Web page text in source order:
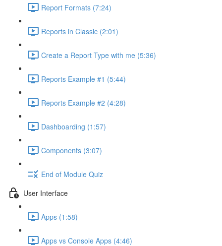
Report Formats (7:24)
Reports in Classic (2:01)
Create a Report Type with me (5:36)
Reports Example #1 (5:44)
Reports Example #2 (4:28)
Dashboarding (1:57)
Components (3:07)
End of Module Quiz
User Interface
Apps (1:58)
Apps vs Console Apps (4:46)